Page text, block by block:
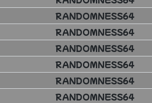
RANDOMNESS64
RANDOMNESS64
RANDOMNESS64
RANDOMNESS64
RANDOMNESS64
RANDOMNESS64